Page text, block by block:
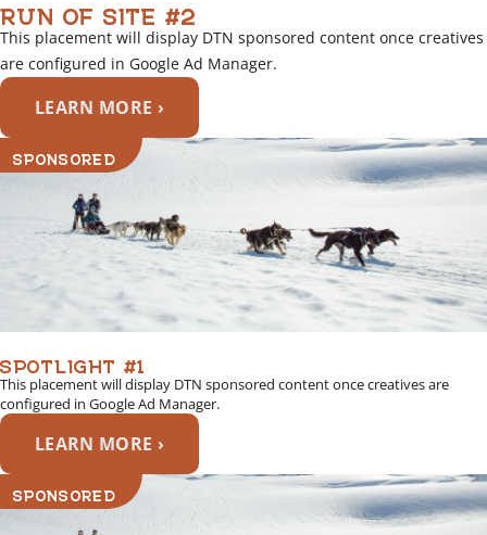
RUN OF SITE #2
This placement will display DTN sponsored content once creatives
are configured in Google Ad Manager.
LEARN MORE ›
SPONSORED
SPOTLIGHT #1
This placement will display DTN sponsored content once creatives are
configured in Google Ad Manager.
LEARN MORE ›
SPONSORED